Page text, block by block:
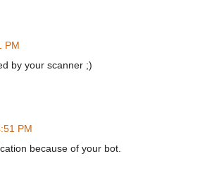
PM
by your scanner ;)
PM
because of your bot.